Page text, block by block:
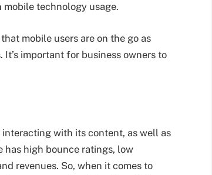
technology usage.
mobile users are on the go as
important for business owners to
with its content, as well as
has high bounce ratings, low
revenues. So, when it comes to